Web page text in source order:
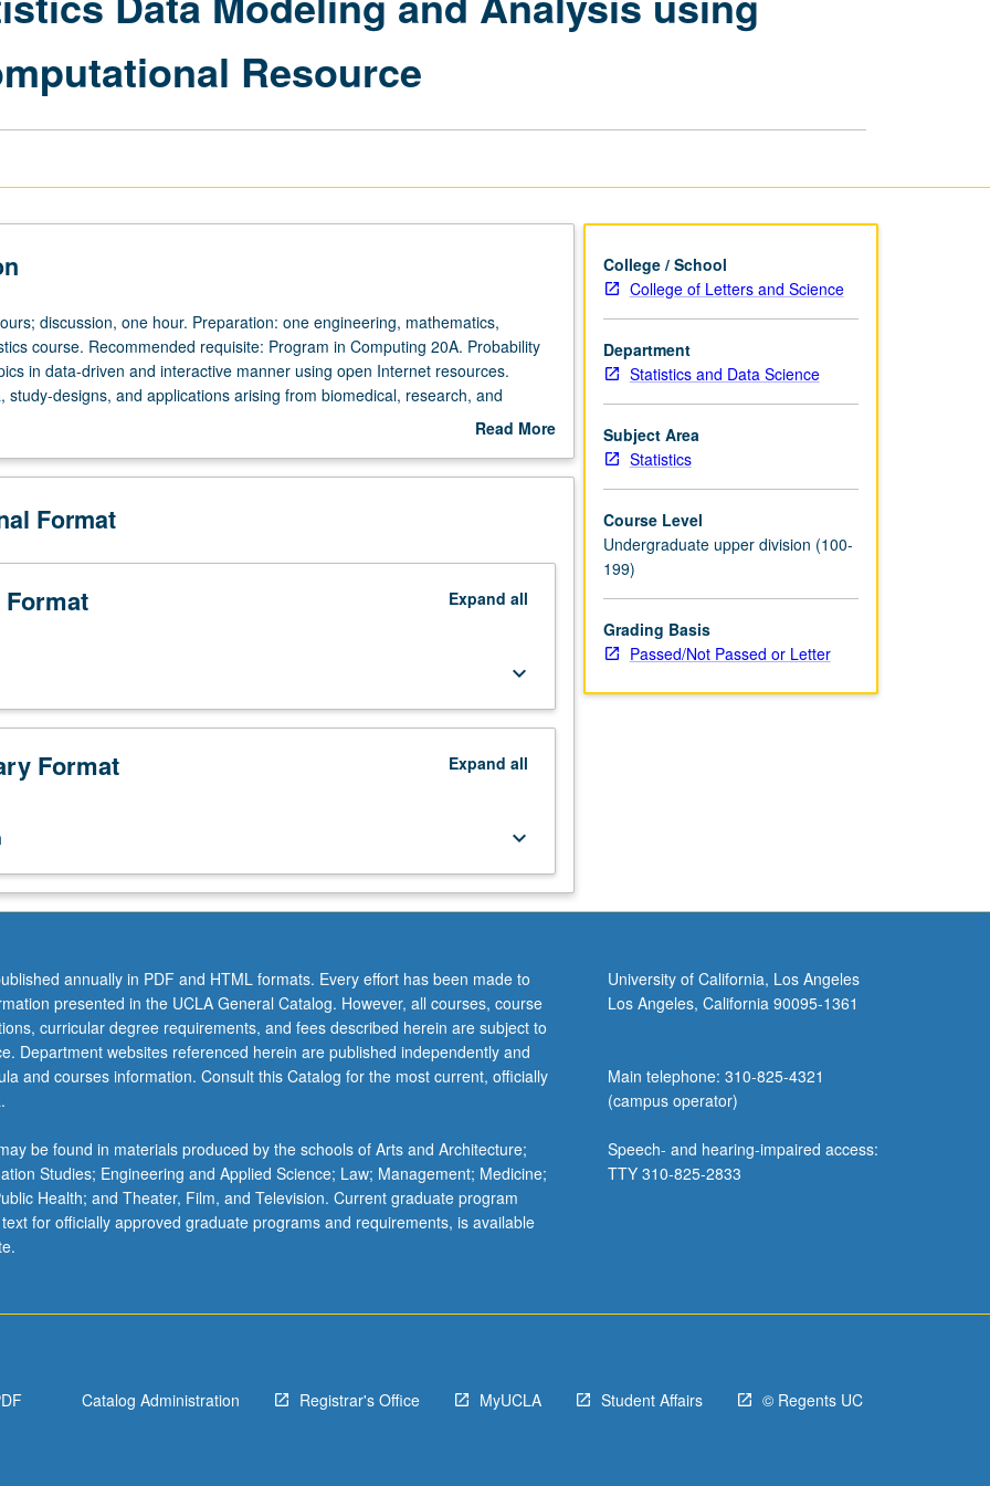
Statistics
page
Resource
discussion, one hour. Preparation: one engineering, mathematics,
course. Recommended requisite: Program in Computing 20A. Probability
in data-driven and interactive manner using open Internet resources.
study-designs, and applications arising from biomedical, research, and
prepare students for innovative multidisciplinary research. Use of Statistics
Read More
Description
Format
Expand all
keyboard_arrow_down
Format Expand all
keyboard_arrow_down
College / School
College of Letters and Science
Department
Statistics and Data Science
Subject Area
Statistics
Course Level
Undergraduate upper division (100-
199)
Grading Basis
Passed/Not Passed or Letter
annually in PDF and HTML formats. Every effort has been made to
presented in the UCLA General Catalog. However, all courses, course
curricular degree requirements, and fees described herein are subject to
Department websites referenced herein are published independently and
and courses information. Consult this Catalog for the most current, officially
be found in materials produced by the schools of Arts and Architecture;
Studies; Engineering and Applied Science; Law; Management; Medicine;
Health; and Theater, Film, and Television. Current graduate program
for officially approved graduate programs and requirements, is available
University of California, Los Angeles
Los Angeles, California 90095-1361
Main telephone: 310-825-4321
(campus operator)
Speech- and hearing-impaired access:
TTY 310-825-2833
Catalog Administration Registrar's Office MyUCLA Student Affairs © Regents UC